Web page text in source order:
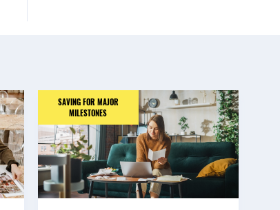
SAVING FOR MAJOR
MILESTONES